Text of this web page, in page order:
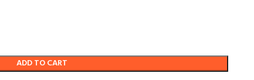
ADD TO CART